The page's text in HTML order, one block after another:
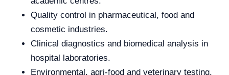
Quality control in pharmaceutical, food and
cosmetic industries.
Clinical diagnostics and biomedical analysis in
hospital laboratories.
Environmental, agri-food and veterinary testing.